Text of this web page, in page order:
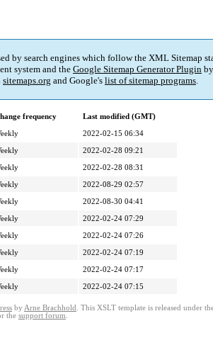
by search engines which follow the XML Sitemap
system and the Google Sitemap Generator Plugin by
sitemaps.org and Google's list of sitemap programs.
frequency
Last modified (GMT)
2022-02-15 06:34
2022-02-28 09:21
2022-02-28 08:31
2022-08-29 02:57
2022-08-30 04:41
2022-02-24 07:29
2022-02-24 07:26
2022-02-24 07:19
2022-02-24 07:17
2022-02-24 07:15
by Arne Brachhold . This XSLT template is released under
the support forum.